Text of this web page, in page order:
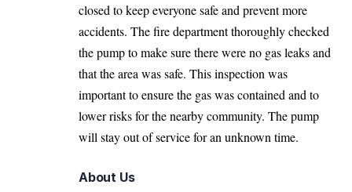
closed to keep everyone safe and prevent more
accidents. The fire department thoroughly checked
the pump to make sure there were no gas leaks and
that the area was safe. This inspection was
important to ensure the gas was contained and to
lower risks for the nearby community. The pump
will stay out of service for an unknown time.
About Us